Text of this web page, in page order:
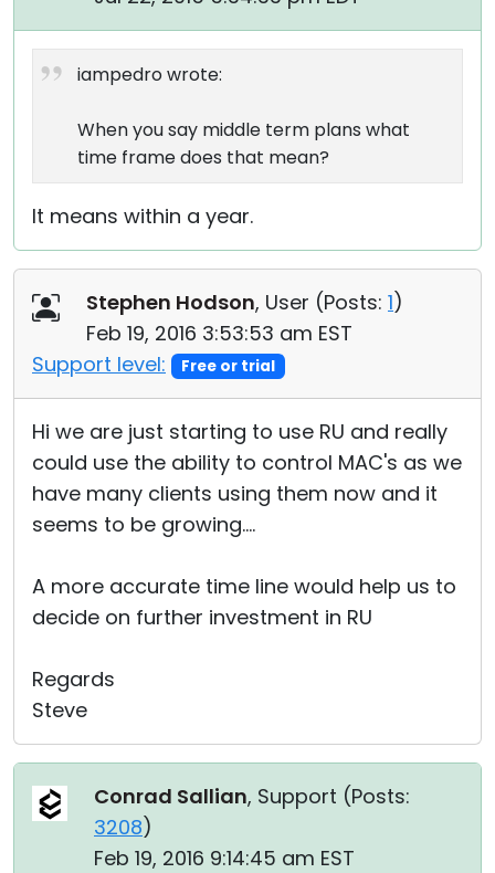
iampedro wrote:
When you say middle term plans what
time frame does that mean?
It means within a year.
Stephen Hodson, User (Posts: 1)
Feb 19, 2016 3:53:53 am EST
Support level:
Free or trial
Hi we are just starting to use RU and really
could use the ability to control MAC's as we
have many clients using them now and it
seems to be growing....
A more accurate time line would help us to
decide on further investment in RU
Regards
Steve
Conrad Sallian, Support (Posts:
3208)
Feb 19, 2016 9:14:45 am EST